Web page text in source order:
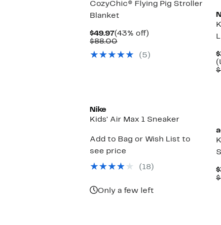
CozyChic® Flying Pig Stroller
Blanket
$49.97Current
Price
(43% off)
$88.00Comparable
$88.00(5)
Nike
Kids' Air Max 1 Sneaker
Add to Bag or Wish List to
see price
(18)
Only a few left